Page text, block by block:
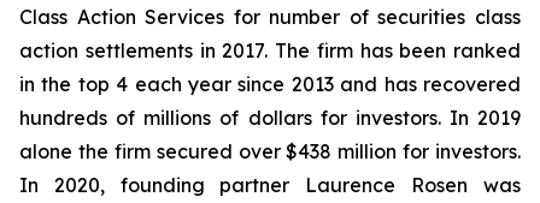
Class Action Services for number of securities class
action settlements in 2017. The firm has been ranked
in the top 4 each year since 2013 and has recovered
hundreds of millions of dollars for investors. In 2019
alone the firm secured over $438 million for investors.
In 2020, founding partner Laurence Rosen was